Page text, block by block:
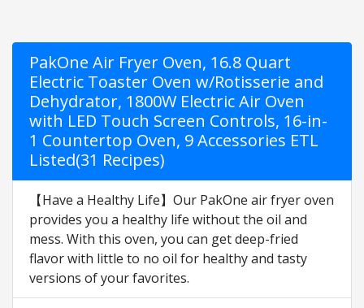
PakOne Air Fryer Oven, 16.8 Quart
Electric Toaster Oven w/Rotisserie and
Dehydrator, 1800W Electric Air Oven
with LED Touch Screen Controls, 16-in-
1 Countertop Oven, 9 Accessories ETL
Listed(31 Recipes)
【Have a Healthy Life】Our PakOne air fryer oven
provides you a healthy life without the oil and
mess. With this oven, you can get deep-fried
flavor with little to no oil for healthy and tasty
versions of your favorites.